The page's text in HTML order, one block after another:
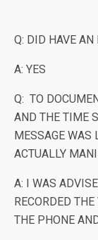
Q: DID HAVE
A: YES
Q: TO
AND THE TIME
MESSAGE WAS
ACTUALLY
A: I WAS
RECORDED
THE PHONE